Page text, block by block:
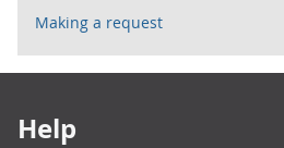
Making a request
Help